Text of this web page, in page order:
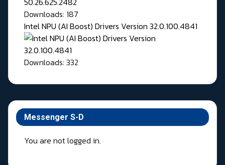
Messenger S-D
You are not logged in.
Downloads: 187
Intel NPU (AI Boost) Drivers Version 32.0.100.4841
Downloads: 332